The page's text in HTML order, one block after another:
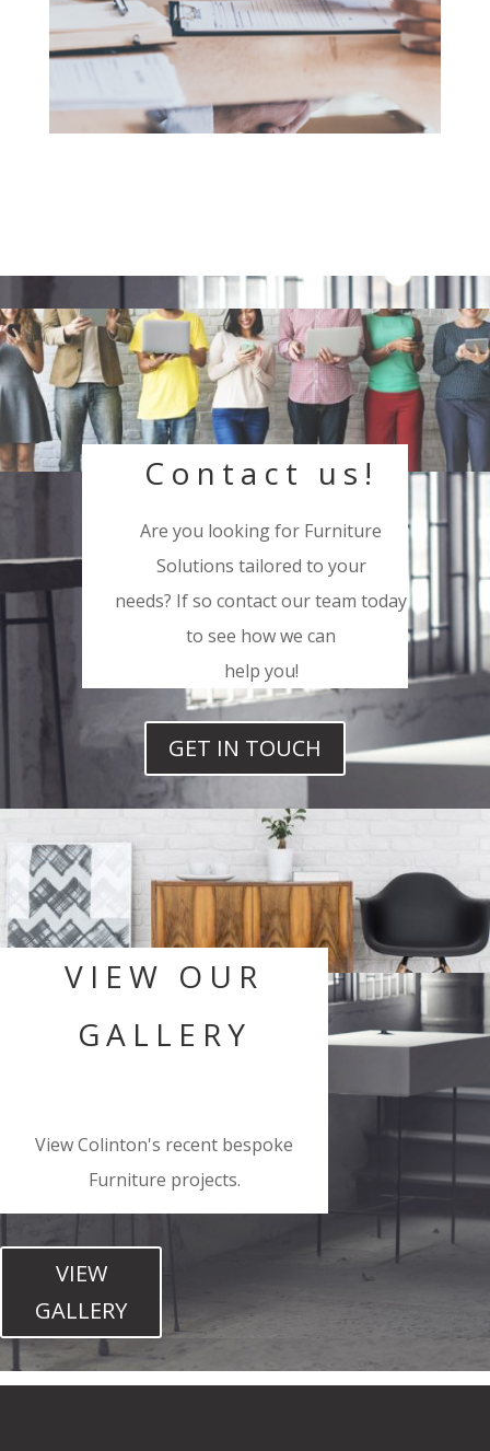
Contact us!
Are you looking for Furniture
Solutions tailored to your
needs? If so contact our team today
to see how we can
help you!
GET IN TOUCH
VIEW OUR
GALLERY
View Colinton's recent bespoke
Furniture projects.
VIEW
GALLERY